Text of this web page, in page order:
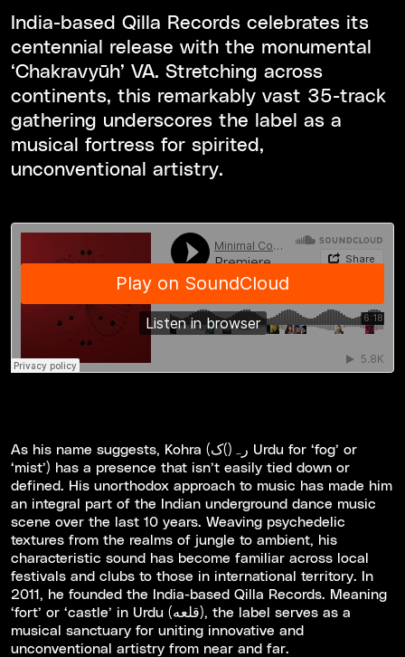
India-based Qilla Records celebrates its
centennial release with the monumental
‘Chakravy​ū​h’ VA. Stretching across
continents, this remarkably vast 35-track
gathering underscores the label as a
musical fortress for spirited,
unconventional artistry.
As his name suggests, Kohra (رہ()ک Urdu for ‘fog’ or
‘mist’) has a presence that isn’t easily tied down or
defined. His unorthodox approach to music has made him
an integral part of the Indian underground dance music
scene over the last 10 years. Weaving psychedelic
textures from the realms of jungle to ambient, his
characteristic sound has become familiar across local
festivals and clubs to those in international territory. In
2011, he founded the India-based Qilla Records. Meaning
‘fort’ or ‘castle’ in Urdu (قلعه), the label serves as a
musical sanctuary for uniting innovative and
unconventional artistry from near and far.